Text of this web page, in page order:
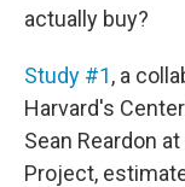
actually buy?
Study #1, a
Harvard's
Sean Reardon
Project,